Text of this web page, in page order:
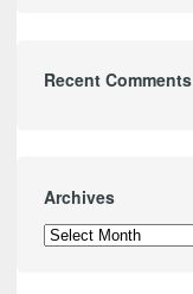
Recent Comments
Archives
Archives